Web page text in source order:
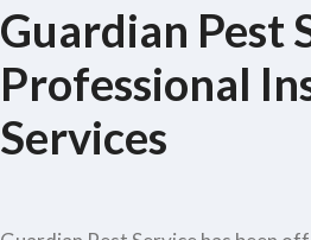
Guardian Pest
Professional
Services